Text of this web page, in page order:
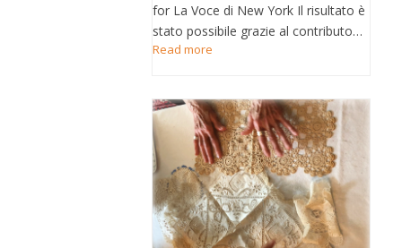
for La Voce di New York Il risultato è
stato possibile grazie al contributo…
Read more